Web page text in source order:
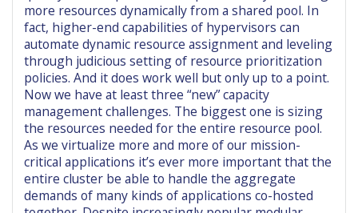
more resources dynamically from a shared pool. In
fact, higher-end capabilities of hypervisors can
automate dynamic resource assignment and leveling
through judicious setting of resource prioritization
policies. And it does work well but only up to a point.
Now we have at least three “new” capacity
management challenges. The biggest one is sizing
the resources needed for the entire resource pool.
As we virtualize more and more of our mission-
critical applications it’s ever more important that the
entire cluster be able to handle the aggregate
demands of many kinds of applications co-hosted